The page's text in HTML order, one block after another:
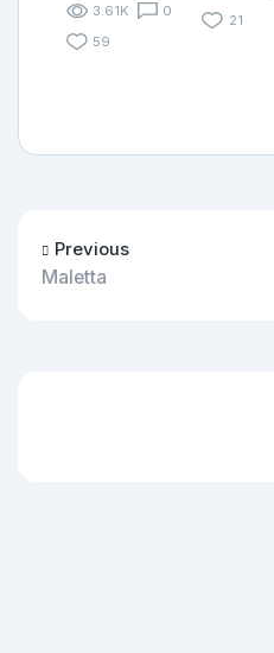
3.61K
0
59
21
Previous
Maletta